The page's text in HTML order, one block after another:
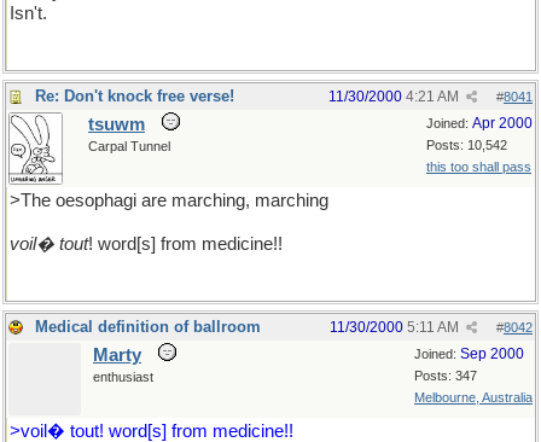
Isn't.
Re: Don't knock free verse! #8041
11/30/2000 4:21 AM
Joined: Apr 2000
Posts: 10,542
this too shall pass
tsuwm
Carpal Tunnel
>The oesophagi are marching, marching
voil� tout! word[s] from medicine!!
Medical definition of ballroom #8042
11/30/2000 5:11 AM
Joined: Sep 2000
Posts: 347
Melbourne, Australia
Marty
enthusiast
>voil� tout! word[s] from medicine!!